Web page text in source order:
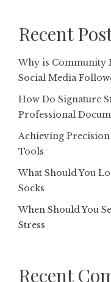
Recent
Why is Community
Social Media
How Do Signature
Professional
Achieving
Tools
What Should You
Socks
When Should You
Stress
Recent